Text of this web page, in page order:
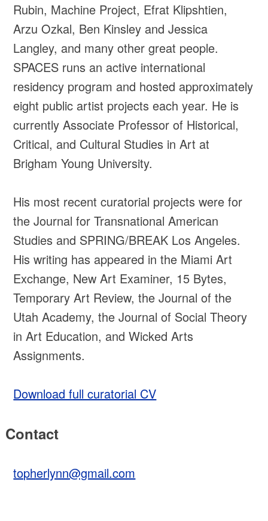
Rubin, Machine Project, Efrat Klipshtien,
Arzu Ozkal, Ben Kinsley and Jessica
Langley, and many other great people.
SPACES runs an active international
residency program and hosted approximately
eight public artist projects each year. He is
currently Associate Professor of Historical,
Critical, and Cultural Studies in Art at
Brigham Young University.
His most recent curatorial projects were for
the Journal for Transnational American
Studies and SPRING/BREAK Los Angeles.
His writing has appeared in the Miami Art
Exchange, New Art Examiner, 15 Bytes,
Temporary Art Review, the Journal of the
Utah Academy, the Journal of Social Theory
in Art Education, and Wicked Arts
Assignments.
Download full curatorial CV
Contact
topherlynn@gmail.com